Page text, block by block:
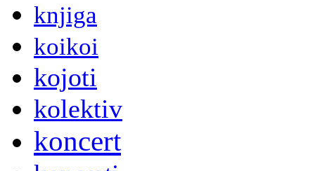
knjiga
koikoi
kojoti
kolektiv
koncert